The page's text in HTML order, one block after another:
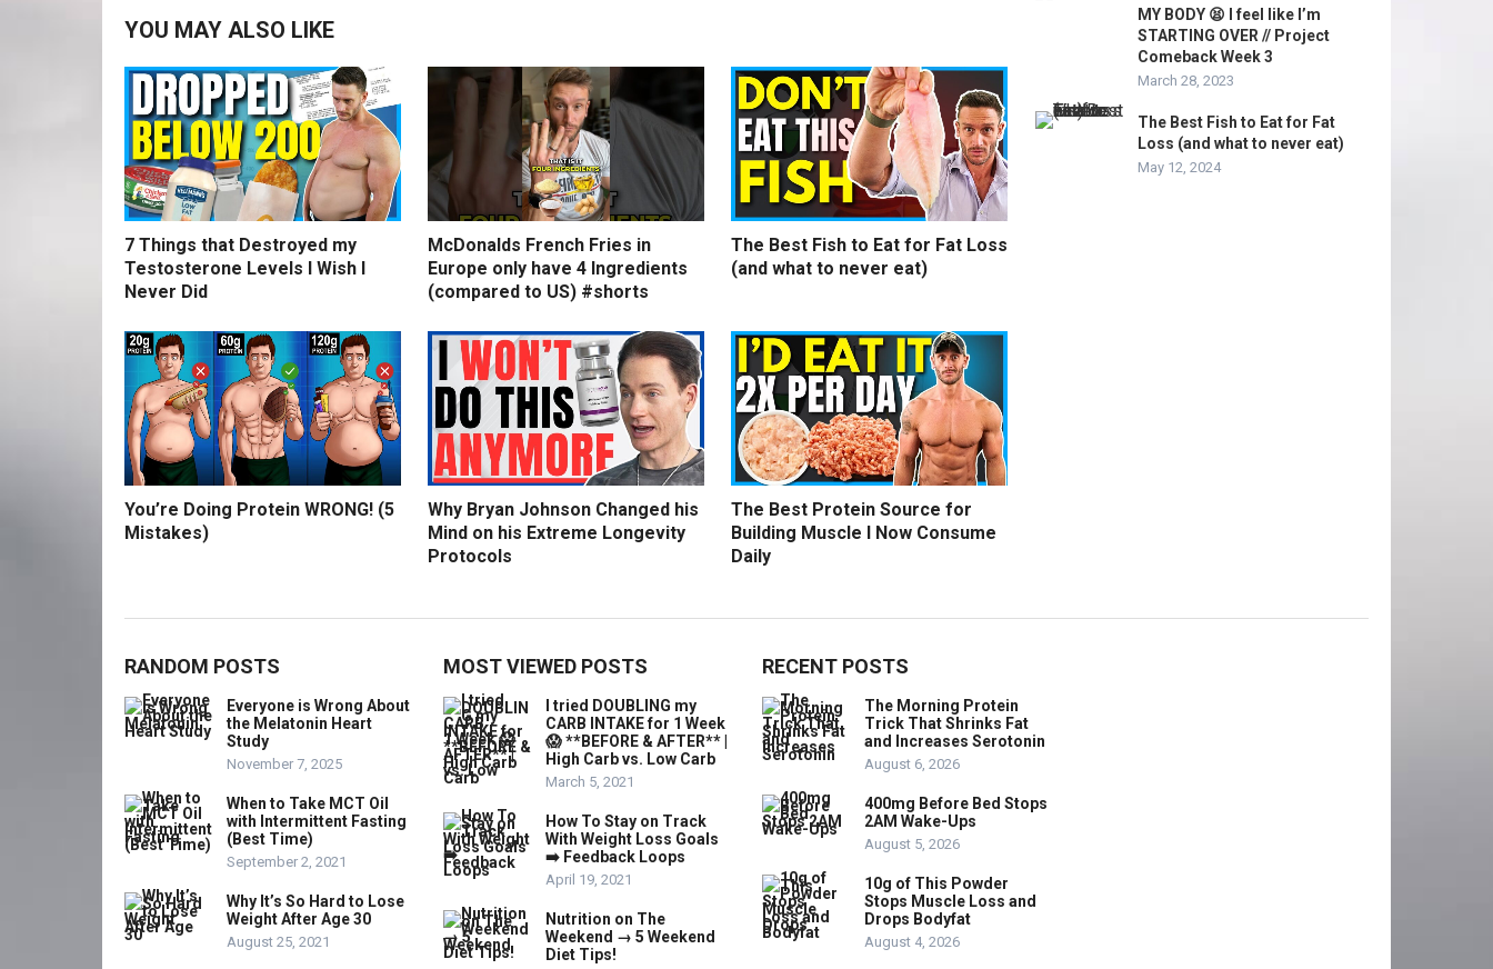
YOU MAY ALSO LIKE
7 Things that Destroyed my
Testosterone Levels I Wish I
Never Did
McDonalds French Fries in
Europe only have 4 Ingredients
(compared to US) #shorts
The Best Fish to Eat for Fat Loss
(and what to never eat)
You’re Doing Protein WRONG! (5
Mistakes)
Why Bryan Johnson Changed his
Mind on his Extreme Longevity
Protocols
The Best Protein Source for
Building Muscle I Now Consume
Daily
MY BODY 😫 I feel like I’m
STARTING OVER // Project
Comeback Week 3
March 28, 2023
The Best Fish to Eat for Fat
Loss (and what to never eat)
May 12, 2024
RANDOM POSTS
Everyone is Wrong About
the Melatonin Heart
Study
November 7, 2025
When to Take MCT Oil
with Intermittent Fasting
(Best Time)
September 2, 2021
Why It’s So Hard to Lose
Weight After Age 30
August 25, 2021
MOST VIEWED POSTS
I tried DOUBLING my
CARB INTAKE for 1 Week
😱 **BEFORE & AFTER** |
High Carb vs. Low Carb
March 5, 2021
How To Stay on Track
With Weight Loss Goals
➡️ Feedback Loops
April 19, 2021
Nutrition on The
Weekend → 5 Weekend
Diet Tips!
RECENT POSTS
The Morning Protein
Trick That Shrinks Fat
and Increases Serotonin
August 6, 2026
400mg Before Bed Stops
2AM Wake-Ups
August 5, 2026
10g of This Powder
Stops Muscle Loss and
Drops Bodyfat
August 4, 2026